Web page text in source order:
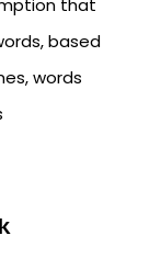
that
based
words